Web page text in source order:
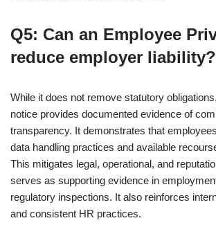
Q5: Can an Employee
reduce employer liability?
While it does not remove statutory
notice provides documented evidence of
transparency. It demonstrates that
data handling practices and available
This mitigates legal, operational, and
serves as supporting evidence in
regulatory inspections. It also reinforces
and consistent HR practices.